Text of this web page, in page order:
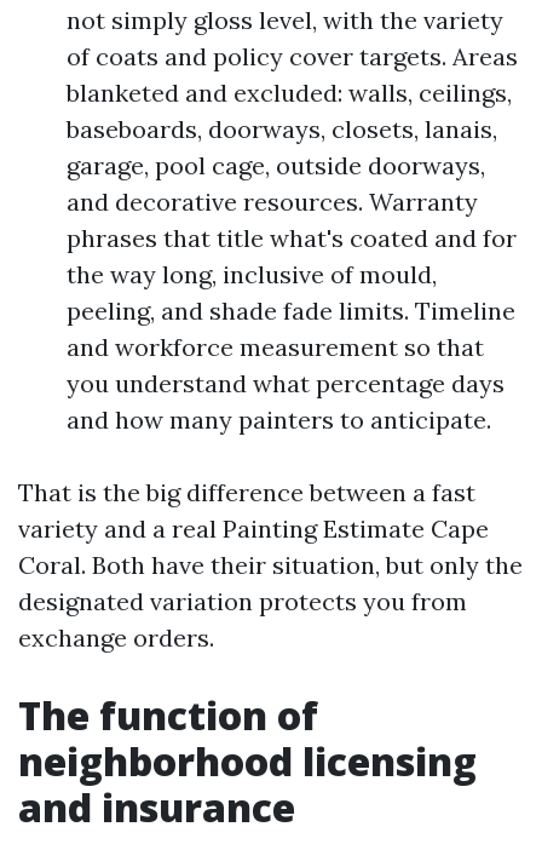
not simply gloss level, with the variety
of coats and policy cover targets. Areas
blanketed and excluded: walls, ceilings,
baseboards, doorways, closets, lanais,
garage, pool cage, outside doorways,
and decorative resources. Warranty
phrases that title what's coated and for
the way long, inclusive of mould,
peeling, and shade fade limits. Timeline
and workforce measurement so that
you understand what percentage days
and how many painters to anticipate.
That is the big difference between a fast
variety and a real Painting Estimate Cape
Coral. Both have their situation, but only the
designated variation protects you from
exchange orders.
The function of
neighborhood licensing
and insurance